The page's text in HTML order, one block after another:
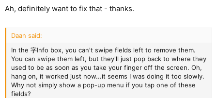
Ah, definitely want to fix that - thanks.
Daan said:
In the 字Info box, you can't swipe fields left to remove them.
You can swipe them left, but they'll just pop back to where they
used to be as soon as you take your finger off the screen. Oh,
hang on, it worked just now...it seems I was doing it too slowly.
Why not simply show a pop-up menu if you tap one of these
fields?